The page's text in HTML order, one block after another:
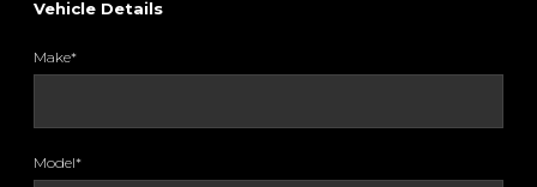
Vehicle Details
Make*
Model*